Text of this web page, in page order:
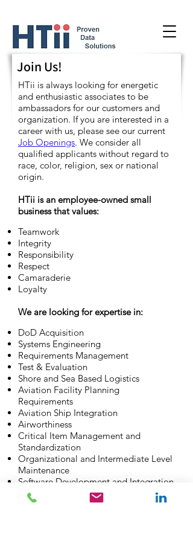
Join Us!
HTii is always looking for energetic
and enthusiastic associates to be
ambassadors for our customers and
organization. If you are interested in a
career with us, please see our current
Job Openings. We consider all
qualified applicants without regard to
race, color, religion, sex or national
origin.
HTii is an employee-owned small
business that values:
Teamwork
Integrity
Responsibility
Respect
Camaraderie
Loyalty
We are looking for expertise in:
DoD Acquisition
Systems Engineering
Requirements Management
Test & Evaluation
Shore and Sea Based Logistics
Aviation Facility Planning
Requirements
Aviation Ship Integration
Airworthiness
Critical Item Management and
Standardization
Organizational and Intermediate Level
Maintenance
Software Development and Integration